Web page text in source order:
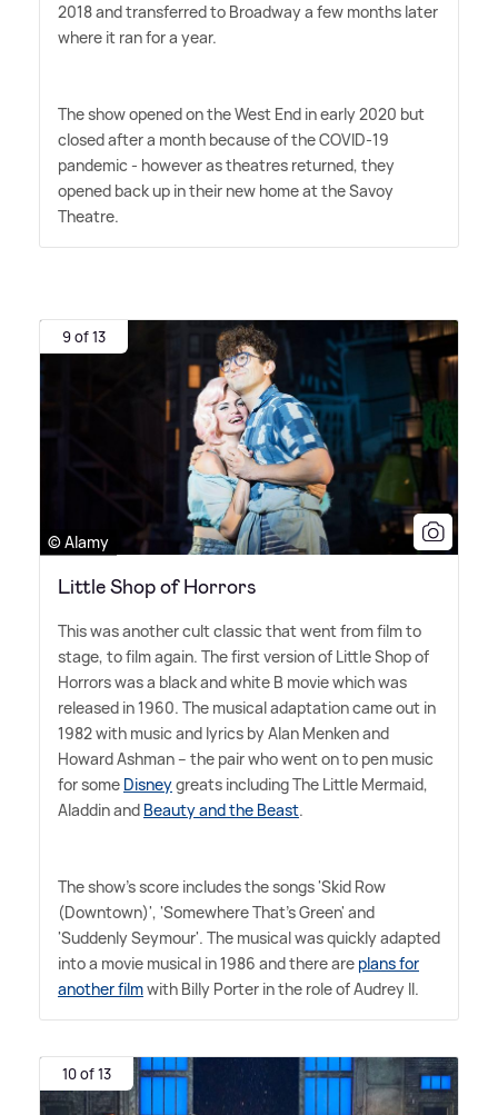
2018 and transferred to Broadway a few months later
where it ran for a year.
The show opened on the West End in early 2020 but
closed after a month because of the COVID-19
pandemic - however as theatres returned, they
opened back up in their new home at the Savoy
Theatre.
9 of 13
© Alamy
Little Shop of Horrors
This was another cult classic that went from film to
stage, to film again. The first version of Little Shop of
Horrors was a black and white B movie which was
released in 1960. The musical adaptation came out in
1982 with music and lyrics by Alan Menken and
Howard Ashman – the pair who went on to pen music
for some Disneygreats including The Little Mermaid,
Aladdin and Beauty and the Beast.
The show's score includes the songs 'Skid Row
(Downtown)', 'Somewhere That's Green' and
'Suddenly Seymour'. The musical was quickly adapted
into a movie musical in 1986 and there are plans for
another filmwith Billy Porter in the role of Audrey II.
10 of 13